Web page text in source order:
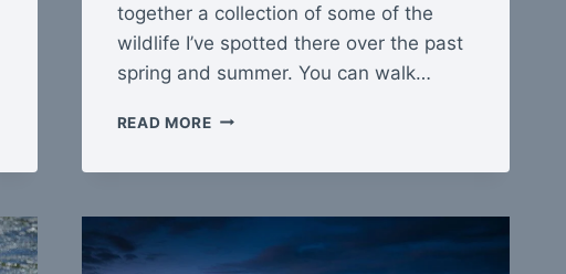
together a collection of some of the
wildlife I’ve spotted there over the past
spring and summer. You can walk…
READ MOREMCLANE